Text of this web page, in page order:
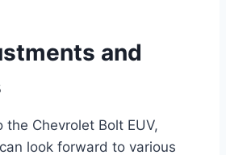
and
the Chevrolet Bolt EUV,
look forward to various